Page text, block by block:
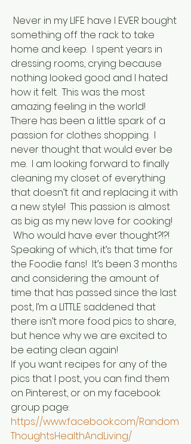
something off the rack to take
home and keep.  I spent years in
dressing rooms, crying because
nothing looked good and I hated
how it felt.  This was the most
amazing feeling in the world!
There has been a little spark of a
passion for clothes shopping.  I
never thought that would ever be
me.  I am looking forward to finally
cleaning my closet of everything
that doesn’t fit and replacing it with
a new style!  This passion is almost
as big as my new love for cooking!
Who would have ever thought?!?!
Speaking of which, it’s that time for
the Foodie fans!  It’s been 3 months
and considering the amount of
time that has passed since the last
post, I’m a LITTLE saddened that
there isn’t more food pics to share,
but hence why we are excited to
be eating clean again!
If you want recipes for any of the
pics that I post, you can find them
on Pinterest, or on my facebook
group page:
https://www.facebook.com/Random
ThoughtsHealthAndLiving/